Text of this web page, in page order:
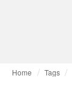
Home Tags